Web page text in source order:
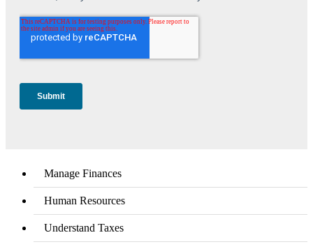
Manage Finances
Human Resources
Understand Taxes